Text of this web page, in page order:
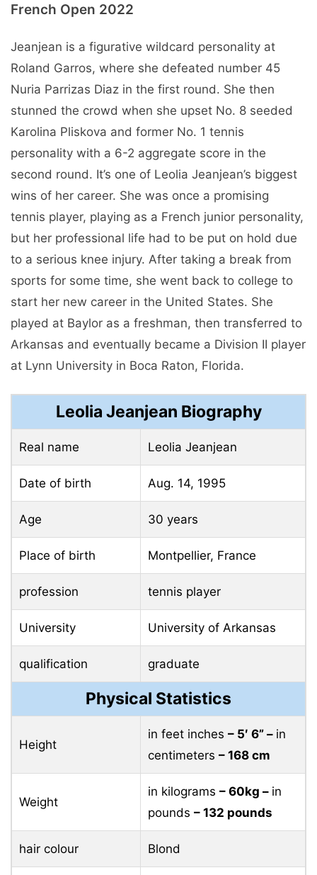
French Open 2022
Jeanjean is a figurative wildcard personality at
Roland Garros, where she defeated number 45
Nuria Parrizas Diaz in the first round. She then
stunned the crowd when she upset No. 8 seeded
Karolina Pliskova and former No. 1 tennis
personality with a 6-2 aggregate score in the
second round. It’s one of Leolia Jeanjean’s biggest
wins of her career. She was once a promising
tennis player, playing as a French junior personality,
but her professional life had to be put on hold due
to a serious knee injury. After taking a break from
sports for some time, she went back to college to
start her new career in the United States. She
played at Baylor as a freshman, then transferred to
Arkansas and eventually became a Division II player
at Lynn University in Boca Raton, Florida.
Leolia Jeanjean Biography
Real name Leolia Jeanjean
Date of birth Aug. 14, 1995
Age 30 years
Place of birth Montpellier, France
profession tennis player
University University of Arkansas
qualification graduate
Physical Statistics
Height
in feet inches – 5′ 6” – in
centimeters – 168 cm
Weight
in kilograms – 60kg – in
pounds – 132 pounds
hair colour Blond